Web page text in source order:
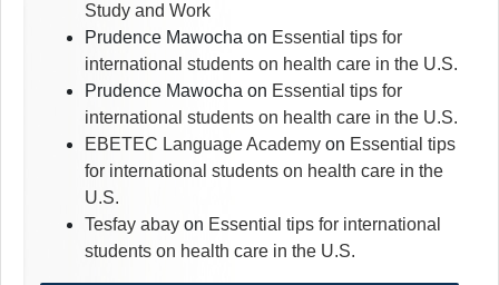
Study and Work
Prudence Mawocha on Essential tips for
international students on health care in the U.S.
Prudence Mawocha on Essential tips for
international students on health care in the U.S.
EBETEC Language Academy on Essential tips
for international students on health care in the
U.S.
Tesfay abay on Essential tips for international
students on health care in the U.S.